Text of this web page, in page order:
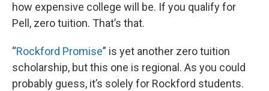
how expensive college will be. If you qualify for
Pell, zero tuition. That’s that.
“Rockford Promise” is yet another zero tuition
scholarship, but this one is regional. As you could
probably guess, it’s solely for Rockford students.